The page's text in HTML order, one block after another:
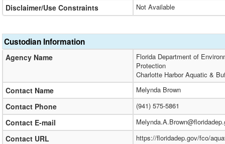
Disclaimer/Use Constraints Not Available
Custodian Information
Agency Name
Florida Department of
Protection
Charlotte Harbor Aquatic &
Contact Name Melynda Brown
Contact Phone (941) 575-5861
Contact E-mail
Contact URL https://floridadep.gov/fco/